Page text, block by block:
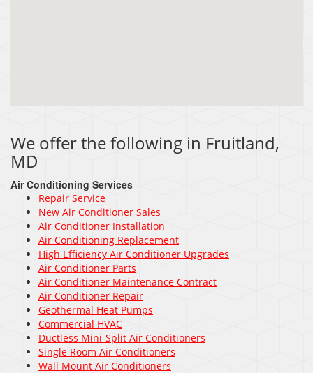
We offer the following in Fruitland,
MD
Air Conditioning Services
Repair Service
New Air Conditioner Sales
Air Conditioner Installation
Air Conditioning Replacement
High Efficiency Air Conditioner Upgrades
Air Conditioner Parts
Air Conditioner Maintenance Contract
Air Conditioner Repair
Geothermal Heat Pumps
Commercial HVAC
Ductless Mini-Split Air Conditioners
Single Room Air Conditioners
Wall Mount Air Conditioners